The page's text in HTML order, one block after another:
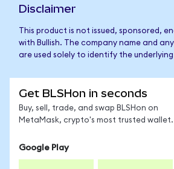
Disclaimer
This product is not issued, sponsored,
with Bullish. The company name and
are used solely to identify the
Get BLSHon in seconds
Buy, sell, trade, and swap BLSHon on
MetaMask, crypto's most trusted wallet.
Google Play